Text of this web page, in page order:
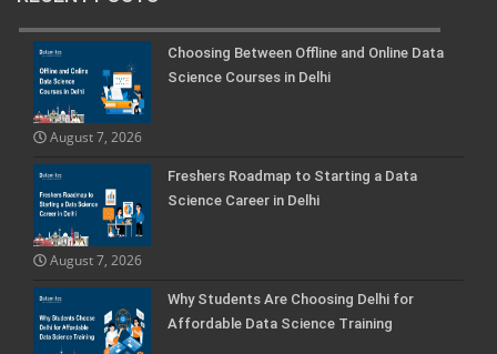
Choosing Between Offline and Online Data
Science Courses in Delhi
August 7, 2026
Freshers Roadmap to Starting a Data
Science Career in Delhi
August 7, 2026
Why Students Are Choosing Delhi for
Affordable Data Science Training